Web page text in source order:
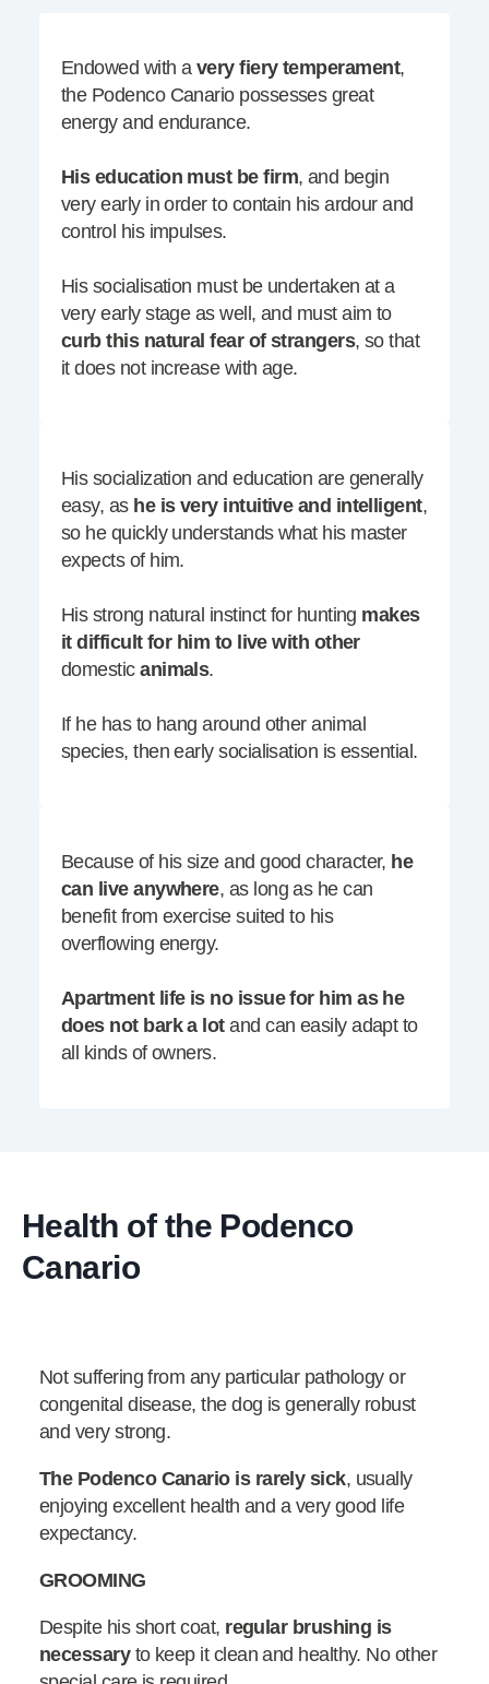
Endowed with a very fiery temperament,
the Podenco Canario possesses great
energy and endurance.
His education must be firm, and begin
very early in order to contain his ardour and
control his impulses.
His socialisation must be undertaken at a
very early stage as well, and must aim to
curb this natural fear of strangers, so that
it does not increase with age.
His socialization and education are generally
easy, as he is very intuitive and intelligent,
so he quickly understands what his master
expects of him.
His strong natural instinct for hunting makes
it difficult for him to live with other
domesticanimals.
If he has to hang around other animal
species, then early socialisation is essential.
Because of his size and good character, he
can live anywhere, as long as he can
benefit from exercise suited to his
overflowing energy.
Apartment life is no issue for him as he
does not bark a lotand can easily adapt to
all kinds of owners.
Health of the Podenco
Canario
Not suffering from any particular pathology or
congenital disease, the dog is generally robust
and very strong.
The Podenco Canario is rarely sick, usually
enjoying excellent health and a very good life
expectancy.
GROOMING
Despite his short coat, regular brushing is
necessary to keep it clean and healthy. No other